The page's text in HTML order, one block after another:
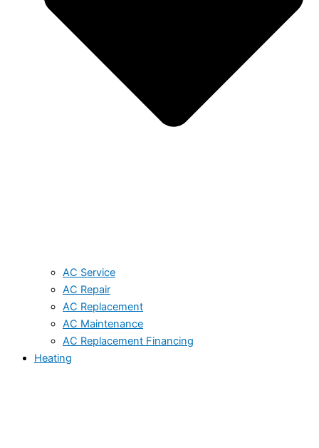
AC Service
AC Repair
AC Replacement
AC Maintenance
AC Replacement Financing
Heating